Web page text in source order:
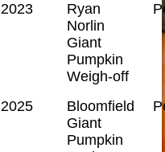
2023
Ryan
Norlin
Giant
Pumpkin
Weigh-off
2025
Bloomfield
Giant
Pumpkin